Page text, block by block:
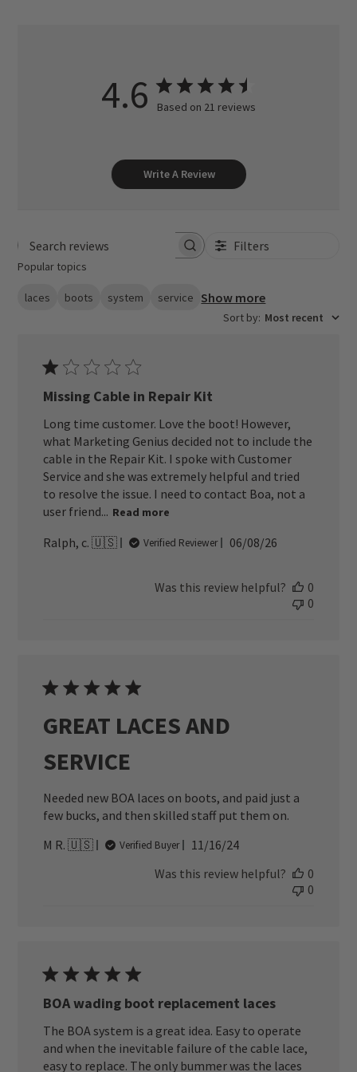
4.6 Based on 21 reviews
Write A Review
Search reviews Filters
Popular topics
laces boots system service Show more
Sort by: Most recent
Missing Cable in Repair Kit
Long time customer. Love the boot! However,
what Marketing Genius decided not to include the
cable in the Repair Kit. I spoke with Customer
Service and she was extremely helpful and tried
to resolve the issue. I need to contact Boa, not a
user friend... Read more
Ralph, c. 🇺🇸 Verified Reviewer
Published
06/08/26
Was this review helpful?
0
0
GREAT LACES AND
SERVICE
Needed new BOA laces on boots, and paid just a
few bucks, and then skilled staff put them on.
M R. 🇺🇸
Verified Buyer
Published
11/16/24
Was this review helpful?
0
0
BOA wading boot replacement laces
The BOA system is a great idea. Easy to operate
and when the inevitable failure of the cable lace,
easy to replace. The only bummer was the laces